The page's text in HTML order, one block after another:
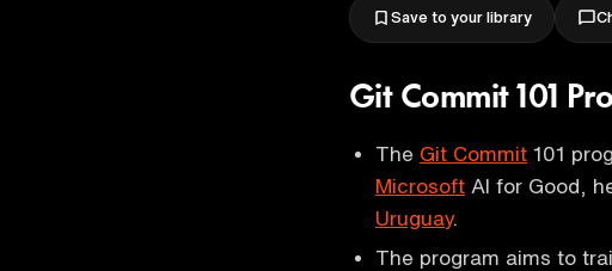
Save to your library
Git Commit 101
The Git Commit 101
Microsoft AI for Good,
Uruguay.
The program aims to